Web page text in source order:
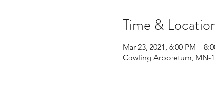
Time &
Mar 23, 2021, 6:00 PM –
Cowling Arboretum, MN-